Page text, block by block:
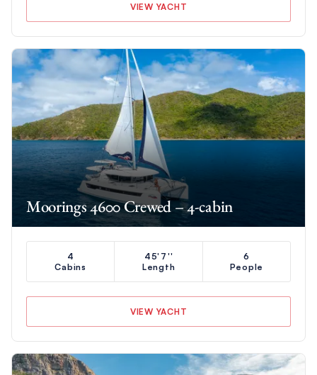
VIEW YACHT
Moorings 4600 Crewed – 4-cabin
4
Cabins
45'7''
Length
6
People
VIEW YACHT